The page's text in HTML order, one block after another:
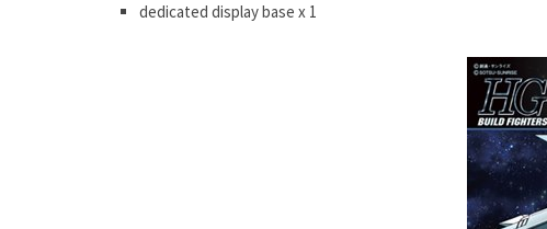
dedicated display base x 1